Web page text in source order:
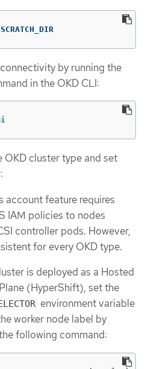
SCRATCH_DIR
by running the
in the OKD CLI:
OKD cluster type and set
account feature requires
IAM policies to nodes
controller pods. However,
for every OKD type.
is deployed as a Hosted
(HyperShift), set the
environment variable
worker node label by
following command: